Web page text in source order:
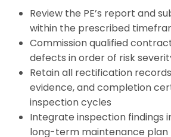
Review the PE’s report and
within the prescribed
Commission qualified
defects in order of risk
Retain all rectification
evidence, and completion
inspection cycles
Integrate inspection findings
long-term maintenance plan